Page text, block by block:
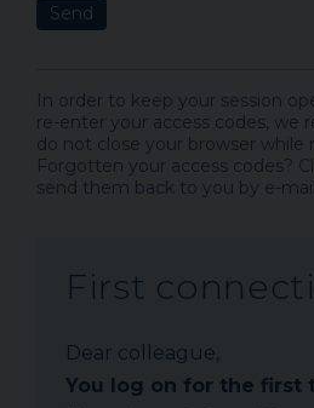
Send
In order to keep your session
re-enter your access codes, we
do not close your browser while
Forgotten your access codes?
send them back to you by e-mail.
First
Dear colleague,
You log on for the first